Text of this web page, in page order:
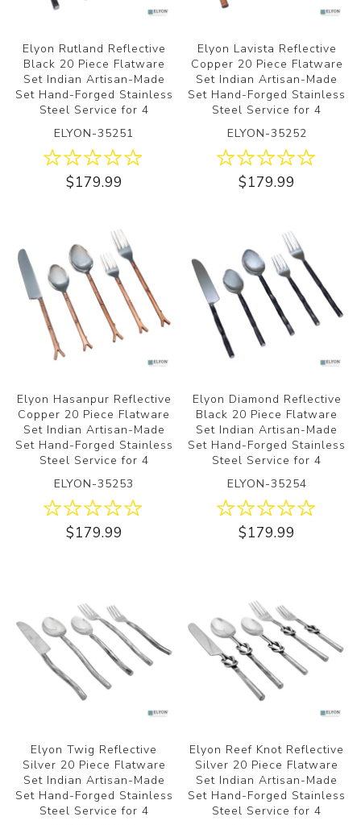
Elyon Rutland Reflective
Black 20 Piece Flatware
Set Indian Artisan-Made
Set Hand-Forged Stainless
Steel Service for 4
ELYON-35251
$179.99
Elyon Lavista Reflective
Copper 20 Piece Flatware
Set Indian Artisan-Made
Set Hand-Forged Stainless
Steel Service for 4
ELYON-35252
$179.99
Elyon Hasanpur Reflective
Copper 20 Piece Flatware
Set Indian Artisan-Made
Set Hand-Forged Stainless
Steel Service for 4
ELYON-35253
$179.99
Elyon Diamond Reflective
Black 20 Piece Flatware
Set Indian Artisan-Made
Set Hand-Forged Stainless
Steel Service for 4
ELYON-35254
$179.99
Elyon Twig Reflective
Silver 20 Piece Flatware
Set Indian Artisan-Made
Set Hand-Forged Stainless
Steel Service for 4
Elyon Reef Knot Reflective
Silver 20 Piece Flatware
Set Indian Artisan-Made
Set Hand-Forged Stainless
Steel Service for 4